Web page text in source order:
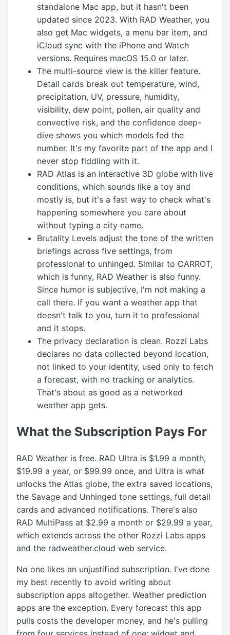
standalone Mac app, but it hasn't been
updated since 2023. With RAD Weather, you
also get Mac widgets, a menu bar item, and
iCloud sync with the iPhone and Watch
versions. Requires macOS 15.0 or later.
The multi-source view is the killer feature.
Detail cards break out temperature, wind,
precipitation, UV, pressure, humidity,
visibility, dew point, pollen, air quality and
convective risk, and the confidence deep-
dive shows you which models fed the
number. It's my favorite part of the app and I
never stop fiddling with it.
RAD Atlas is an interactive 3D globe with live
conditions, which sounds like a toy and
mostly is, but it's a fast way to check what's
happening somewhere you care about
without typing a city name.
Brutality Levels adjust the tone of the written
briefings across five settings, from
professional to unhinged. Similar to CARROT,
which is funny, RAD Weather is also funny.
Since humor is subjective, I'm not making a
call there. If you want a weather app that
doesn't talk to you, turn it to professional
and it stops.
The privacy declaration is clean. Rozzi Labs
declares no data collected beyond location,
not linked to your identity, used only to fetch
a forecast, with no tracking or analytics.
That's about as good as a networked
weather app gets.
What the Subscription Pays For
RAD Weather is free. RAD Ultra is $1.99 a month,
$19.99 a year, or $99.99 once, and Ultra is what
unlocks the Atlas globe, the extra saved locations,
the Savage and Unhinged tone settings, full detail
cards and advanced notifications. There's also
RAD MultiPass at $2.99 a month or $29.99 a year,
which extends across the other Rozzi Labs apps
and the radweather.cloud web service.
No one likes an unjustified subscription. I've done
my best recently to avoid writing about
subscription apps altogether. Weather prediction
apps are the exception. Every forecast this app
pulls costs the developer money, and he's pulling